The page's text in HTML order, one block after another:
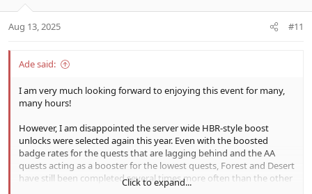
s
Aug 13, 2025 #11
Ade said:
I am very much looking forward to enjoying this event for many,
many hours!
However, I am disappointed the server wide HBR-style boost
unlocks were selected again this year. Even with the boosted
badge rates for the quests that are lagging behind and the AA
quests acting as a booster for the lowest quests, Forest and Desert
have still been completed several times more often than the other
Click to expand...